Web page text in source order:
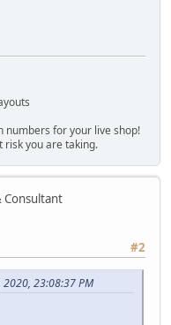
numbers for your live shop!
risk you are taking.
Consultant
#2
23:08:37 PM